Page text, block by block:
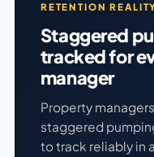
RETENTION
Staggered
tracked for
manager
Property
staggered
to track reliably in